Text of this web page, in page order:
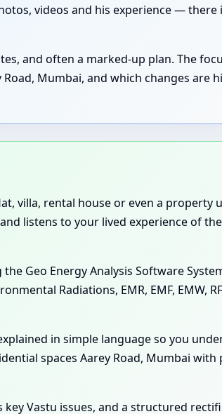
videos and his experience — there
and often a marked-up plan. The
Mumbai, and which changes are
villa, rental house or even a property
listens to your lived experience of
Geo Energy Analysis Software
Radiations, EMR, EMF, EMW,
in simple language so you
spaces Aarey Road, Mumbai with
Vastu issues, and a structured